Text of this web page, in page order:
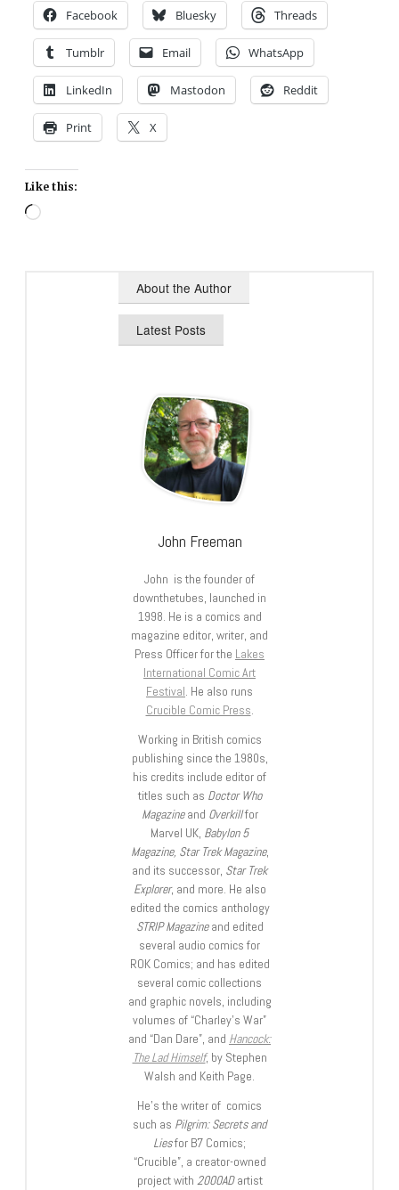
Facebook Bluesky Threads
Tumblr Email WhatsApp
LinkedIn Mastodon Reddit
Print X
Like this:
Loading…
About the Author
Latest Posts
John Freeman
John is the founder of
downthetubes, launched in
1998. He is a comics and
magazine editor, writer, and
Press Officer for the Lakes
International Comic Art
Festival. He also runs
Crucible Comic Press.
Working in British comics
publishing since the 1980s,
his credits include editor of
titles such as Doctor Who
Magazineand Overkillfor
Marvel UK, Babylon 5
Magazine, Star Trek Magazine,
and its successor, Star Trek
Explorer, and more. He also
edited the comics anthology
STRIP Magazineand edited
several audio comics for
ROK Comics; and has edited
several comic collections
and graphic novels, including
volumes of “Charley’s War”
and “Dan Dare”, and Hancock:
The Lad Himself, by Stephen
Walsh and Keith Page.
He’s the writer of comics
such as Pilgrim: Secrets and
Liesfor B7 Comics;
“Crucible”, a creator-owned
project with 2000ADartist